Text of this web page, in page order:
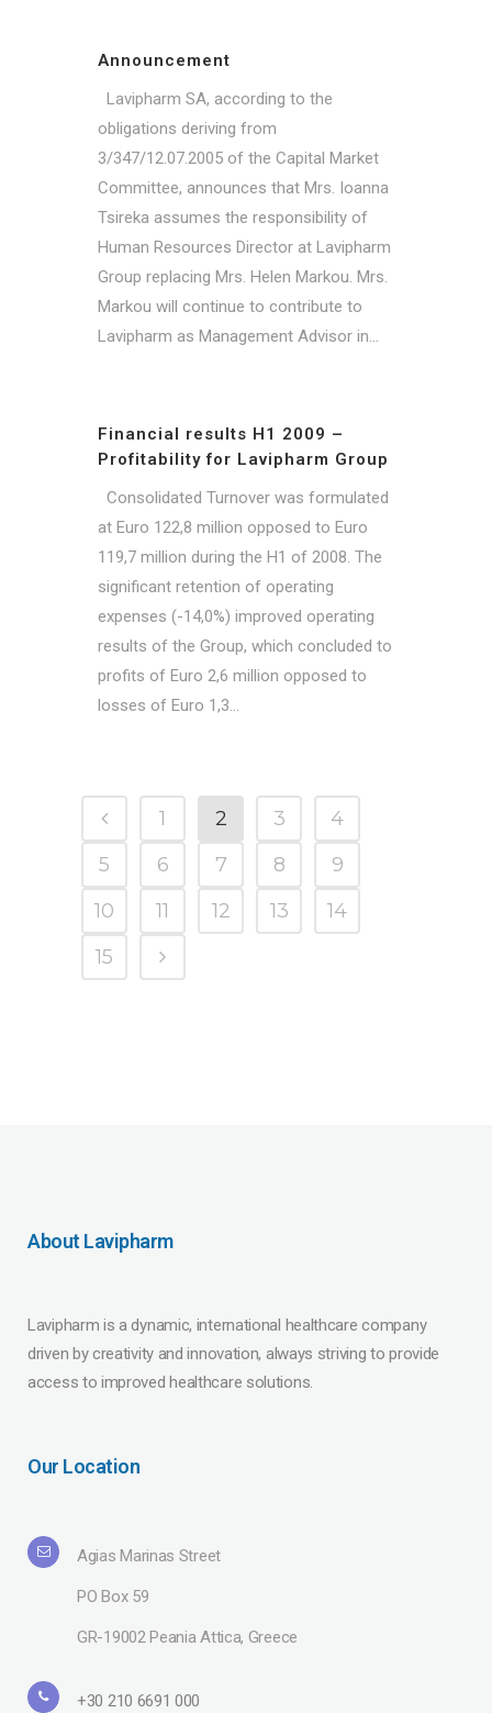
Announcement
Lavipharm SA, according to the
obligations deriving from
3/347/12.07.2005 of the Capital Market
Committee, announces that Mrs. Ioanna
Tsireka assumes the responsibility of
Human Resources Director at Lavipharm
Group replacing Mrs. Helen Markou. Mrs.
Markou will continue to contribute to
Lavipharm as Management Advisor in...
Financial results H1 2009 –
Profitability for Lavipharm Group
Consolidated Turnover was formulated
at Euro 122,8 million opposed to Euro
119,7 million during the H1 of 2008. The
significant retention of operating
expenses (-14,0%) improved operating
results of the Group, which concluded to
profits of Euro 2,6 million opposed to
losses of Euro 1,3...
1 2 3
4
5
6 7 8
9
10
11 12 13
14
15
About Lavipharm
Lavipharm is a dynamic, international healthcare company
driven by creativity and innovation, always striving to provide
access to improved healthcare solutions.
Our Location
Agias Marinas Street
PO Box 59
GR-19002 Peania Attica, Greece
+30 210 6691 000